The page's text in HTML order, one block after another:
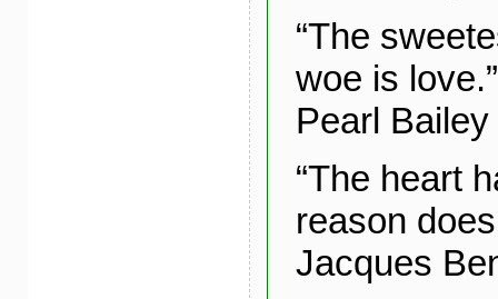
“The
woe is love.”
Pearl Bailey
“The heart
reason
Jacques